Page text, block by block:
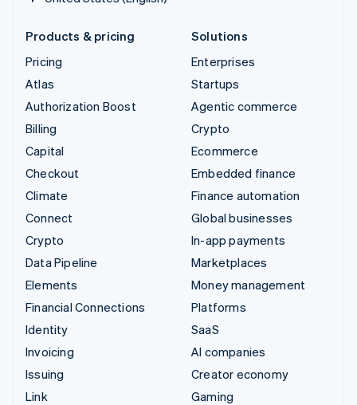
Products & pricing
Pricing
Atlas
Authorization Boost
Billing
Capital
Checkout
Climate
Connect
Crypto
Data Pipeline
Elements
Financial Connections
Identity
Invoicing
Issuing
Link
Solutions
Enterprises
Startups
Agentic commerce
Crypto
Ecommerce
Embedded finance
Finance automation
Global businesses
In-app payments
Marketplaces
Money management
Platforms
SaaS
AI companies
Creator economy
Gaming